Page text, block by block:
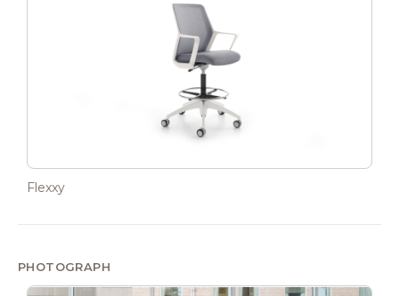
Flexxy
PHOTOGRAPH